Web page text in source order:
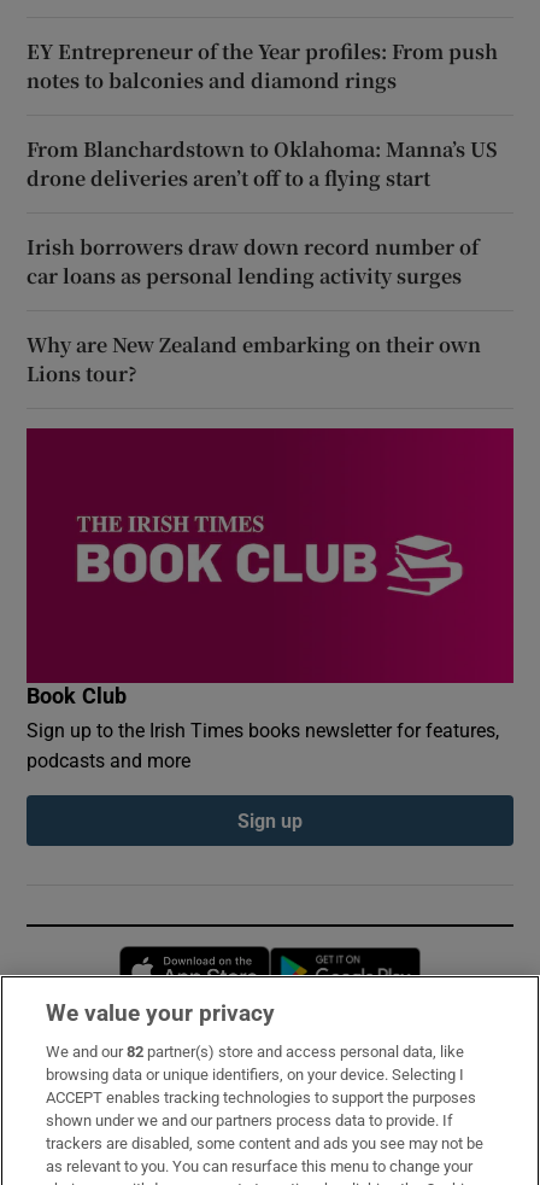
EY Entrepreneur of the Year profiles: From push
notes to balconies and diamond rings
From Blanchardstown to Oklahoma: Manna’s US
drone deliveries aren’t off to a flying start
Irish borrowers draw down record number of
car loans as personal lending activity surges
Why are New Zealand embarking on their own
Lions tour?
Book Club
Sign up to the Irish Times books newsletter for features,
podcasts and more
Sign up
Opens in new window
Subscribe
Support
About Us
We value your privacy
We and our82 partner(s) store and access personal data, like
browsing data or unique identifiers, on your device. Selecting I
ACCEPT enables tracking technologies to support the purposes
shown under we and our partners process data to provide. If
trackers are disabled, some content and ads you see may not be
as relevant to you. You can resurface this menu to change your